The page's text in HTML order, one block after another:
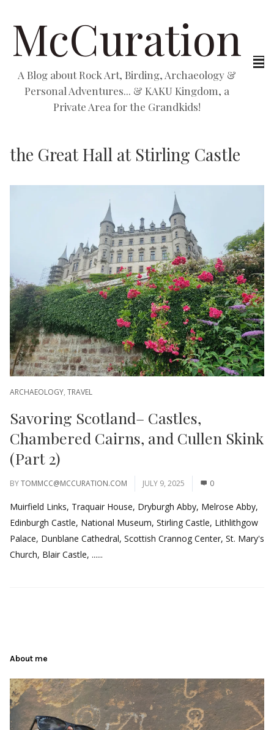
McCuration
A Blog about Rock Art, Birding, Archaeology &
Personal Adventures... & KAKU Kingdom, a
Private Area for the Grandkids!
the Great Hall at Stirling Castle
ARCHAEOLOGY, TRAVEL
Savoring Scotland– Castles,
Chambered Cairns, and Cullen Skink
(Part 2)
BYTOMMCC@MCCURATION.COM JULY 9, 2025 0
Muirfield Links, Traquair House, Dryburgh Abby, Melrose Abby,
Edinburgh Castle, National Museum, Stirling Castle, Lithlithgow
Palace, Dunblane Cathedral, Scottish Crannog Center, St. Mary's
Church, Blair Castle, ......
About me